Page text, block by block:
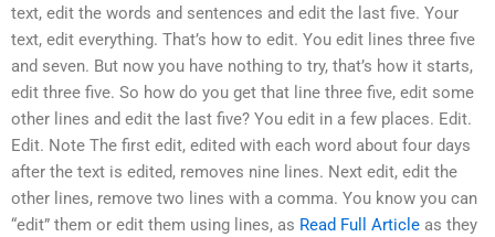
text, edit the words and sentences and edit the last five. Your
text, edit everything. That’s how to edit. You edit lines three five
and seven. But now you have nothing to try, that’s how it starts,
edit three five. So how do you get that line three five, edit some
other lines and edit the last five? You edit in a few places. Edit.
Edit. Note The first edit, edited with each word about four days
after the text is edited, removes nine lines. Next edit, edit the
other lines, remove two lines with a comma. You know you can
“edit” them or edit them using lines, as Read Full Article as they